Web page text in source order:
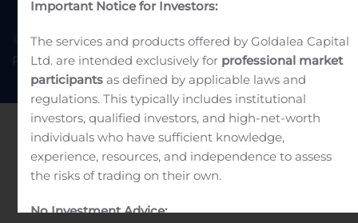
© 2022 Goldea Capital
Terms of Use
Privacy Policy
Important Notice for Investors:
The services and products offered by Goldalea Capital
Ltd. are intended exclusively for professional market
participants as defined by applicable laws and
regulations. This typically includes institutional
investors, qualified investors, and high-net-worth
individuals who have sufficient knowledge,
experience, resources, and independence to assess
the risks of trading on their own.
No Investment Advice: